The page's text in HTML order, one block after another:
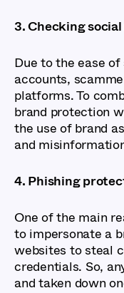
3. Checking
Due to the ease
accounts,
platforms. To
brand protection
the use of brand
and
4. Phishing
One of the main
to impersonate a
websites to steal
credentials. So,
and taken down